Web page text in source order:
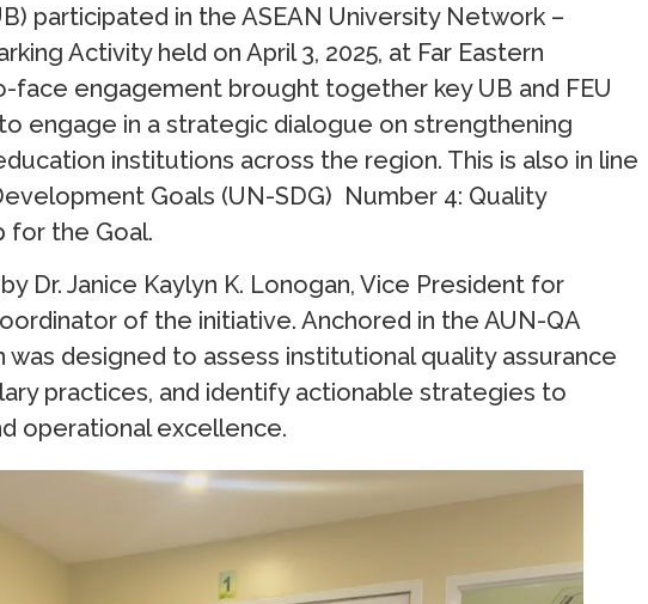
participated in the ASEAN University Network –
Activity held on April 3, 2025, at Far Eastern
face engagement brought together key UB and FEU
engage in a strategic dialogue on strengthening
institutions across the region. This is also in line
Goals (UN-SDG) Number 4: Quality
for the Goal.
Dr. Janice Kaylyn K. Lonogan, Vice President for
of the initiative. Anchored in the AUN-QA
designed to assess institutional quality assurance
practices, and identify actionable strategies to
operational excellence.